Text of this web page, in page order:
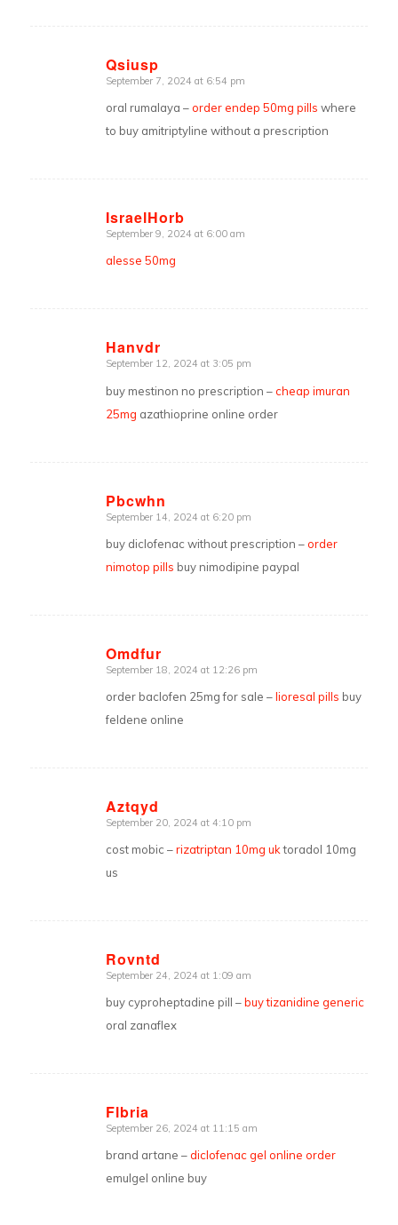
Qsiusp
says:
September 7, 2024 at 6:54 pm
oral rumalaya –order endep 50mg pills where
to buy amitriptyline without a prescription
IsraelHorb
says:
September 9, 2024 at 6:00 am
alesse 50mg
Hanvdr
says:
September 12, 2024 at 3:05 pm
buy mestinon no prescription –cheap imuran
25mg azathioprine online order
Pbcwhn
says:
September 14, 2024 at 6:20 pm
buy diclofenac without prescription –order
nimotop pills buy nimodipine paypal
Omdfur
says:
September 18, 2024 at 12:26 pm
order baclofen 25mg for sale –lioresal pills buy
feldene online
Aztqyd
says:
September 20, 2024 at 4:10 pm
cost mobic –rizatriptan 10mg uktoradol 10mg
us
Rovntd
says:
September 24, 2024 at 1:09 am
buy cyproheptadine pill –buy tizanidine generic
oral zanaflex
Flbria
says:
September 26, 2024 at 11:15 am
brand artane –diclofenac gel online order
emulgel online buy